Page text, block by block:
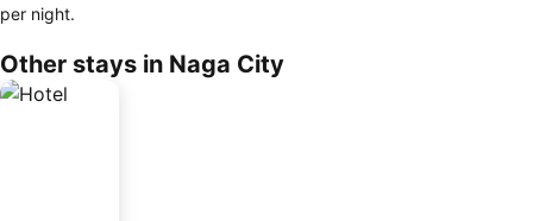
per night.
Other stays in Naga City